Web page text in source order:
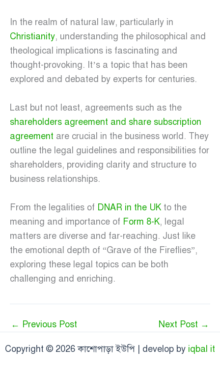
In the realm of natural law, particularly in
Christianity, understanding the philosophical and
theological implications is fascinating and
thought-provoking. It’s a topic that has been
explored and debated by experts for centuries.
Last but not least, agreements such as the
shareholders agreement and share subscription
agreement are crucial in the business world. They
outline the legal guidelines and responsibilities for
shareholders, providing clarity and structure to
business relationships.
From the legalities of DNAR in the UK to the
meaning and importance of Form 8-K, legal
matters are diverse and far-reaching. Just like
the emotional depth of “Grave of the Fireflies”,
exploring these legal topics can be both
challenging and enriching.
← Previous Post Next Post →
Copyright © 2026 কাশোপাড়া ইউপি | develop by iqbal it